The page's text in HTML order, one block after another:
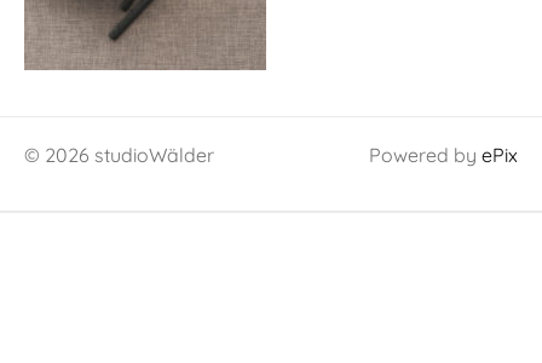
© 2026 studioWälder Powered by ePix